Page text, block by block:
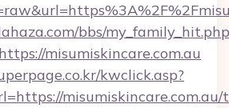
bbs/
misumiskincare.com.au
kwclick.asp?